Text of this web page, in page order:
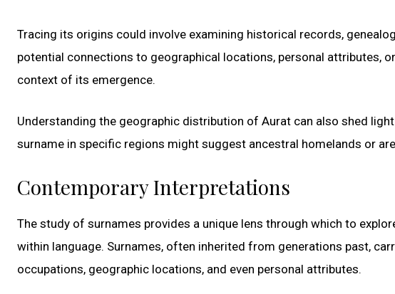
Tracing its origins could involve examining historical records,
potential connections to geographical locations, personal attributes,
context of its emergence.
Understanding the geographic distribution of Aurat can also shed
surname in specific regions might suggest ancestral homelands or
Contemporary Interpretations
The study of surnames provides a unique lens through which to
within language. Surnames, often inherited from generations past,
occupations, geographic locations, and even personal attributes.